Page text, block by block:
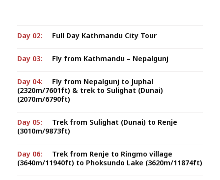
Day 02: Full Day Kathmandu City Tour
Day 03: Fly from Kathmandu – Nepalgunj
Day 04:
Fly from Nepalgunj to Juphal
(2320m/7601ft) & trek to Sulighat (Dunai)
(2070m/6790ft)
Day 05:
Trek from Sulighat (Dunai) to Renje
(3010m/9873ft)
Day 06:
Trek from Renje to Ringmo village
(3640m/11940ft) to Phoksundo Lake (3620m/11874ft)